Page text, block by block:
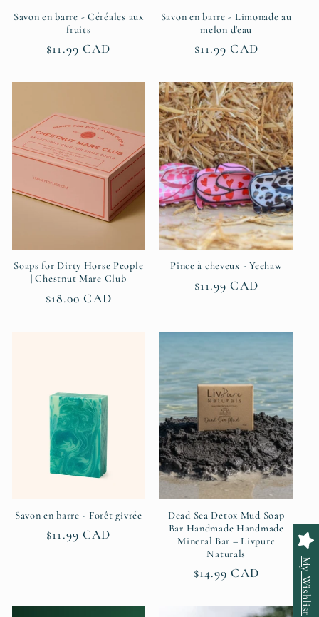
Savon en barre - Céréales aux
fruits
Regular
$11.99 CAD
Savon en barre - Limonade au
melon d'eau
Regular
$11.99 CAD
Soaps for Dirty Horse People
| Chestnut Mare Club
Regular
$18.00 CAD
Pince à cheveux - Yeehaw
Regular
$11.99 CAD
Savon en barre - Forêt givrée
Regular
$11.99 CAD
Dead Sea Detox Mud Soap
Bar Handmade Handmade
Mineral Bar – Livpure
Naturals
Regular
$14.99 CAD My Wishlist